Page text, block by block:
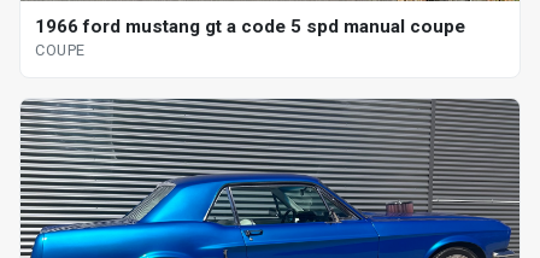
1966 ford mustang gt a code 5 spd manual coupe
COUPE